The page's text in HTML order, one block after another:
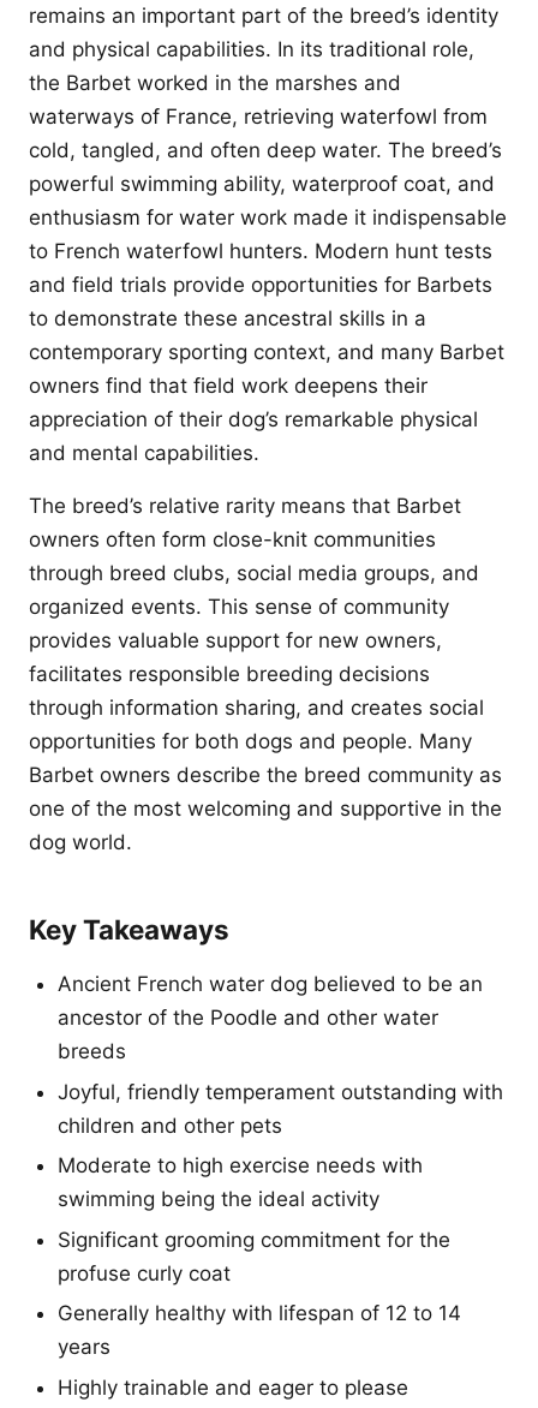
remains an important part of the breed’s identity
and physical capabilities. In its traditional role,
the Barbet worked in the marshes and
waterways of France, retrieving waterfowl from
cold, tangled, and often deep water. The breed’s
powerful swimming ability, waterproof coat, and
enthusiasm for water work made it indispensable
to French waterfowl hunters. Modern hunt tests
and field trials provide opportunities for Barbets
to demonstrate these ancestral skills in a
contemporary sporting context, and many Barbet
owners find that field work deepens their
appreciation of their dog’s remarkable physical
and mental capabilities.
The breed’s relative rarity means that Barbet
owners often form close-knit communities
through breed clubs, social media groups, and
organized events. This sense of community
provides valuable support for new owners,
facilitates responsible breeding decisions
through information sharing, and creates social
opportunities for both dogs and people. Many
Barbet owners describe the breed community as
one of the most welcoming and supportive in the
dog world.
Key Takeaways
Ancient French water dog believed to be an
ancestor of the Poodle and other water
breeds
Joyful, friendly temperament outstanding with
children and other pets
Moderate to high exercise needs with
swimming being the ideal activity
Significant grooming commitment for the
profuse curly coat
Generally healthy with lifespan of 12 to 14
years
Highly trainable and eager to please